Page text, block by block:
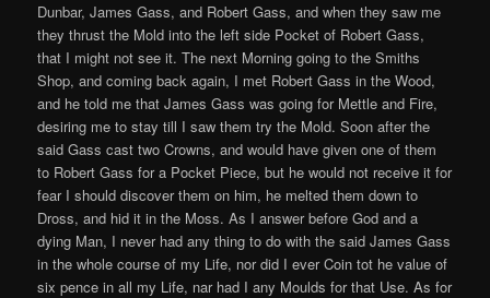
Dunbar, James Gass, and Robert Gass, and when they saw me
they thrust the Mold into the left side Pocket of Robert Gass,
that I might not see it. The next Morning going to the Smiths
Shop, and coming back again, I met Robert Gass in the Wood,
and he told me that James Gass was going for Mettle and Fire,
desiring me to stay till I saw them try the Mold. Soon after the
said Gass cast two Crowns, and would have given one of them
to Robert Gass for a Pocket Piece, but he would not receive it for
fear I should discover them on him, he melted them down to
Dross, and hid it in the Moss. As I answer before God and a
dying Man, I never had any thing to do with the said James Gass
in the whole course of my Life, nor did I ever Coin tot he value of
six pence in all my Life, nar had I any Moulds for that Use. As for